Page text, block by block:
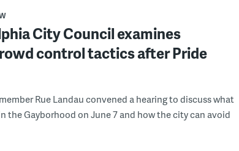
City Council examines
control tactics after Pride
Rue Landau convened a hearing to discuss what
the Gayborhood on June 7 and how the city can avoid